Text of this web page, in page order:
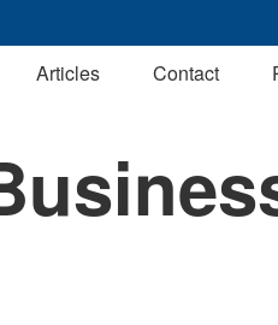
Articles Contact